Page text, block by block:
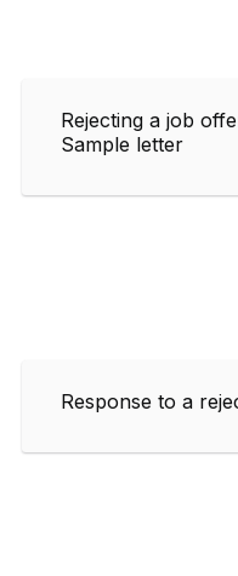
Rejecting a job
Sample letter
Response to a